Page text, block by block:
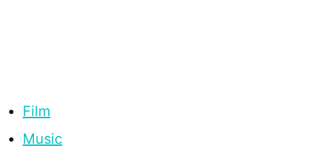
Film
Music